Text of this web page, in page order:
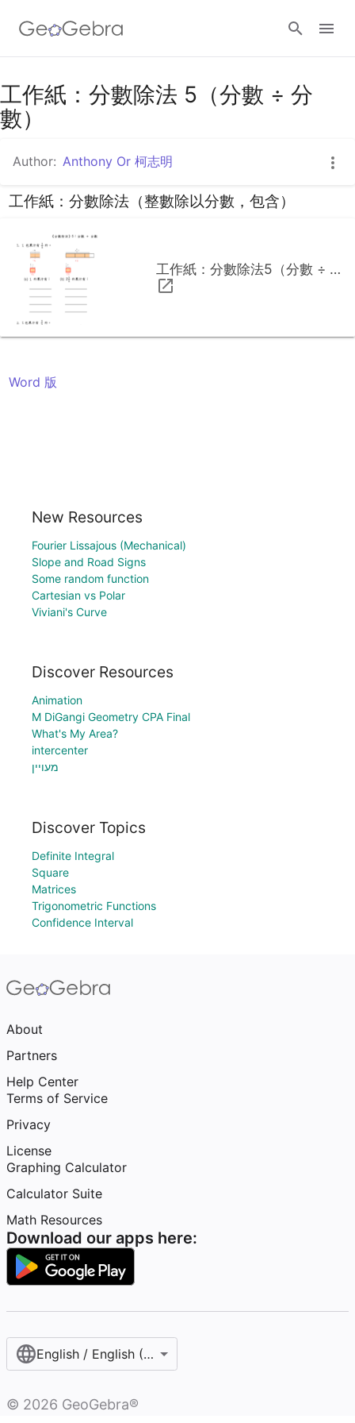
Sign in
工作紙：分數除法 5（分數 ÷ 分
數）
Author: Anthony Or 柯志明
工作紙：分數除法（整數除以分數，包含）
工作紙：分數除法5（分數 ÷ 分數）.pdf
Word 版
New Resources
Fourier Lissajous (Mechanical)
Slope and Road Signs
Some random function
Cartesian vs Polar
Viviani's Curve
Discover Resources
Animation
M DiGangi Geometry CPA Final
What's My Area?
intercenter
מעויין
Discover Topics
Definite Integral
Square
Matrices
Trigonometric Functions
Confidence Interval
About
Partners
Help Center
Terms of Service
Privacy
License
Graphing Calculator
Calculator Suite
Math Resources
Download our apps here:
English / English (United States)
© 2026 GeoGebra®